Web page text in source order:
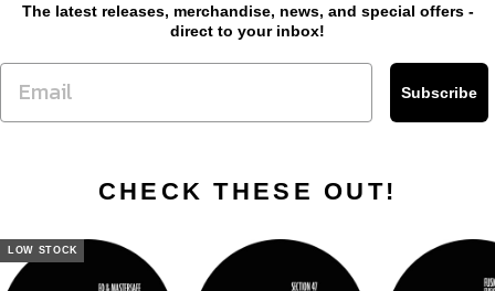
The latest releases, merchandise, news, and special offers -
direct to your inbox!
Subscribe
CHECK THESE OUT!
LOW STOCK